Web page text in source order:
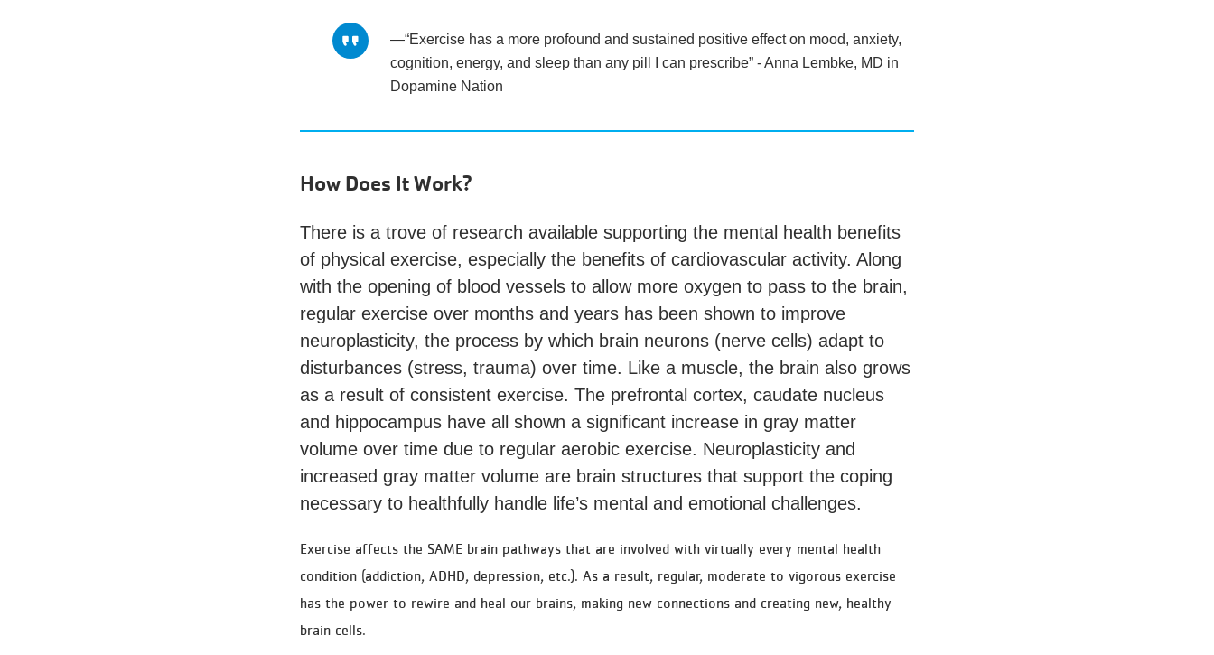
“Exercise has a more profound and sustained positive effect on mood, anxiety,
cognition, energy, and sleep than any pill I can prescribe” - Anna Lembke, MD in
Dopamine Nation
How Does It Work?
There is a trove of research available supporting the mental health benefits
of physical exercise, especially the benefits of cardiovascular activity. Along
with the opening of blood vessels to allow more oxygen to pass to the brain,
regular exercise over months and years has been shown to improve
neuroplasticity, the process by which brain neurons (nerve cells) adapt to
disturbances (stress, trauma) over time. Like a muscle, the brain also grows
as a result of consistent exercise. The prefrontal cortex, caudate nucleus
and hippocampus have all shown a significant increase in gray matter
volume over time due to regular aerobic exercise. Neuroplasticity and
increased gray matter volume are brain structures that support the coping
necessary to healthfully handle life’s mental and emotional challenges.
Exercise affects the SAME brain pathways that are involved with virtually every mental health
condition (addiction, ADHD, depression, etc.). As a result, regular, moderate to vigorous exercise
has the power to rewire and heal our brains, making new connections and creating new, healthy
brain cells.